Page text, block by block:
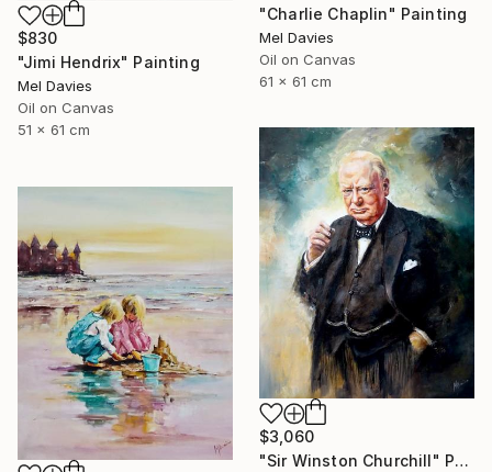
$830
"Jimi Hendrix" Painting
Mel Davies
Oil on Canvas
51 x 61 cm
"Charlie Chaplin" Painting
Mel Davies
Oil on Canvas
61 x 61 cm
$3,060
"Sir Winston Churchill" Painting